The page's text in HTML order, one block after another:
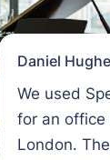
Daniel
We used
for an office
London.